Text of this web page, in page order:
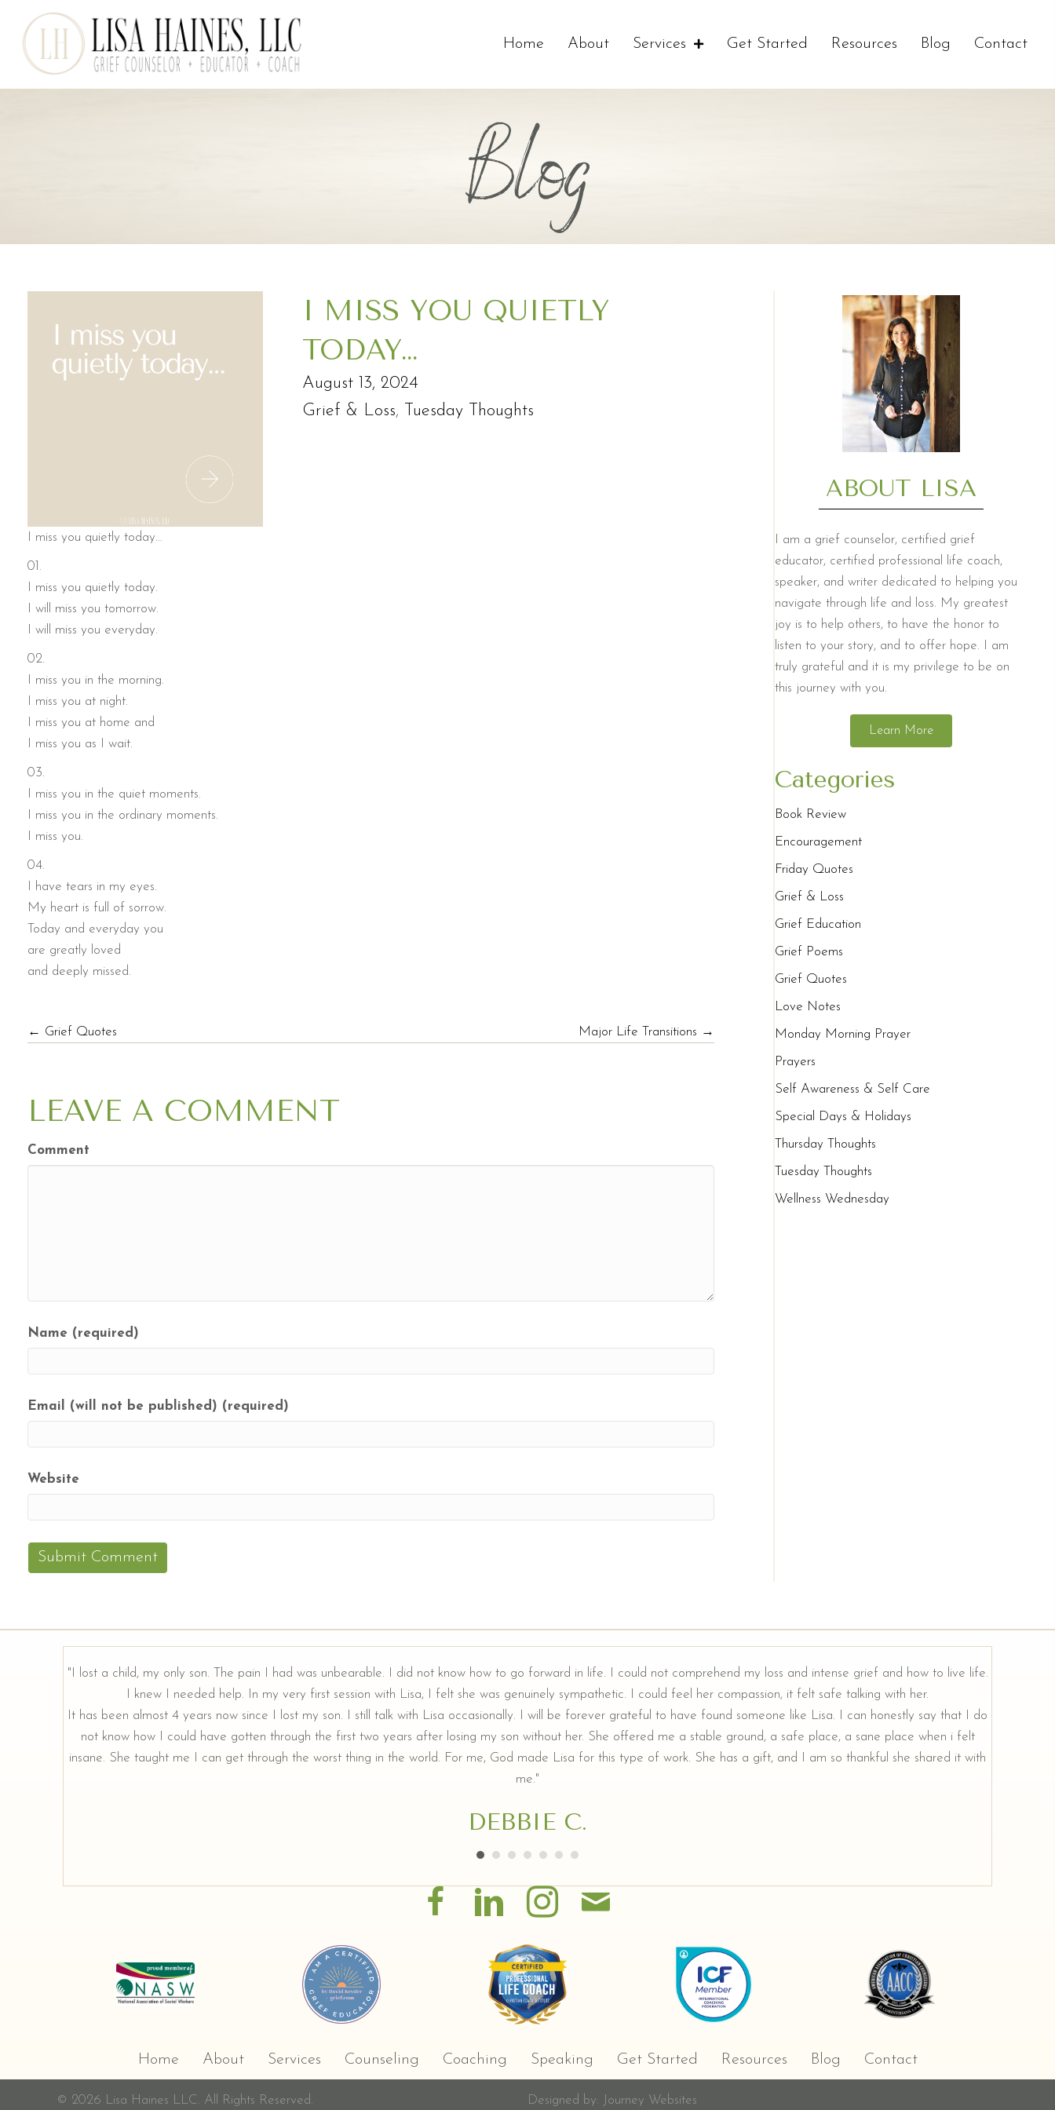
Home About Services Get Started Resources Blog Contact
Blog
I MISS YOU QUIETLY
TODAY…
August 13, 2024
Grief & Loss, Tuesday Thoughts
I miss you quietly today…
01.
I miss you quietly today.
I will miss you tomorrow.
I will miss you everyday.
02.
I miss you in the morning.
I miss you at night.
I miss you at home and
I miss you as I wait.
03.
I miss you in the quiet moments.
I miss you in the ordinary moments.
I miss you.
04.
I have tears in my eyes.
My heart is full of sorrow.
Today and everyday you
are greatly loved
and deeply missed.
POSTS
NAVIGATION
← Grief Quotes Major Life Transitions →
LEAVE A COMMENT
Comment
Name (required)
Email (will not be published) (required)
Website
ABOUT LISA
I am a grief counselor, certified grief
educator, certified professional life coach,
speaker, and writer dedicated to helping you
navigate through life and loss. My greatest
joy is to help others, to have the honor to
listen to your story, and to offer hope. I am
truly grateful and it is my privilege to be on
this journey with you.
Learn More
Categories
Book Review
Encouragement
Friday Quotes
Grief & Loss
Grief Education
Grief Poems
Grief Quotes
Love Notes
Monday Morning Prayer
Prayers
Self Awareness & Self Care
Special Days & Holidays
Thursday Thoughts
Tuesday Thoughts
Wellness Wednesday
"I lost a child, my only son. The pain I had was unbearable. I did not know how to go forward in life. I could not comprehend my loss and intense grief and how to live life.
I knew I needed help. In my very first session with Lisa, I felt she was genuinely sympathetic. I could feel her compassion, it felt safe talking with her.
It has been almost 4 years now since I lost my son. I still talk with Lisa occasionally. I will be forever grateful to have found someone like Lisa. I can honestly say that I do
not know how I could have gotten through the first two years after losing my son without her. She offered me a stable ground, a safe place, a sane place when i felt
insane. She taught me I can get through the worst thing in the world. For me, God made Lisa for this type of work. She has a gift, and I am so thankful she shared it with
me."
DEBBIE C.
Home About Services Counseling Coaching Speaking Get Started Resources Blog Contact
© 2026 Lisa Haines LLC. All Rights Reserved. Designed by: Journey Websites